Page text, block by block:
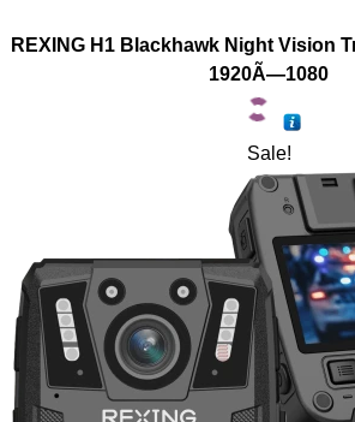
REXING H1 Blackhawk Night Vision
1920Ã—1080
Sale!